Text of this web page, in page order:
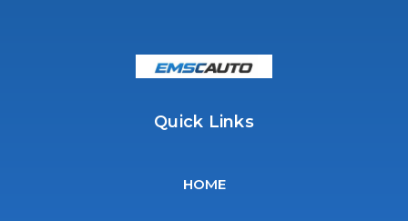
Quick Links
HOME